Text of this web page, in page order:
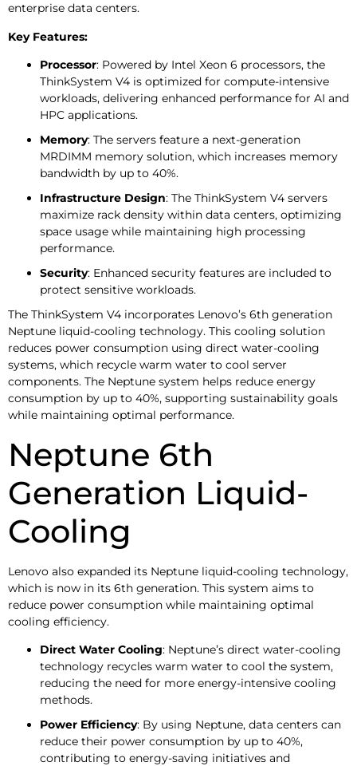
enterprise data centers.
Key Features:
Processor: Powered by Intel Xeon 6 processors, the
ThinkSystem V4 is optimized for compute-intensive
workloads, delivering enhanced performance for AI and
HPC applications.
Memory: The servers feature a next-generation
MRDIMM memory solution, which increases memory
bandwidth by up to 40%.
Infrastructure Design: The ThinkSystem V4 servers
maximize rack density within data centers, optimizing
space usage while maintaining high processing
performance.
Security: Enhanced security features are included to
protect sensitive workloads.
The ThinkSystem V4 incorporates Lenovo’s 6th generation
Neptune liquid-cooling technology. This cooling solution
reduces power consumption using direct water-cooling
systems, which recycle warm water to cool server
components. The Neptune system helps reduce energy
consumption by up to 40%, supporting sustainability goals
while maintaining optimal performance.
Neptune 6th
Generation Liquid-
Cooling
Lenovo also expanded its Neptune liquid-cooling technology,
which is now in its 6th generation. This system aims to
reduce power consumption while maintaining optimal
cooling efficiency.
Direct Water Cooling: Neptune’s direct water-cooling
technology recycles warm water to cool the system,
reducing the need for more energy-intensive cooling
methods.
Power Efficiency: By using Neptune, data centers can
reduce their power consumption by up to 40%,
contributing to energy-saving initiatives and